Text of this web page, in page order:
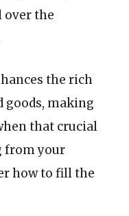
over the
the rich
goods, making
that crucial
from your
how to fill the